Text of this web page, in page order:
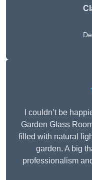
I couldn’t be
Garden Glass
filled with natural
garden. A big
professionalism